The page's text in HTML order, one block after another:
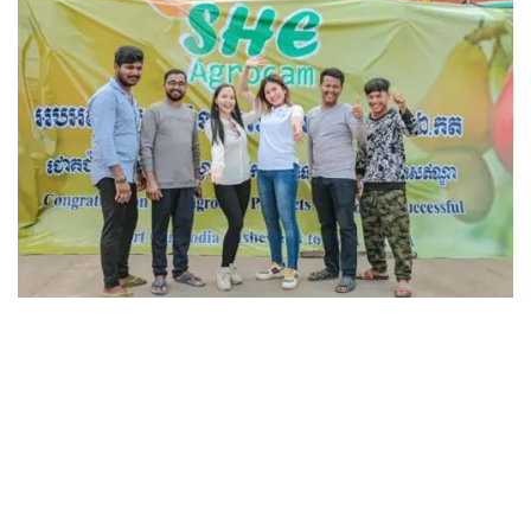
Achievement
USAID Morodok Baitang